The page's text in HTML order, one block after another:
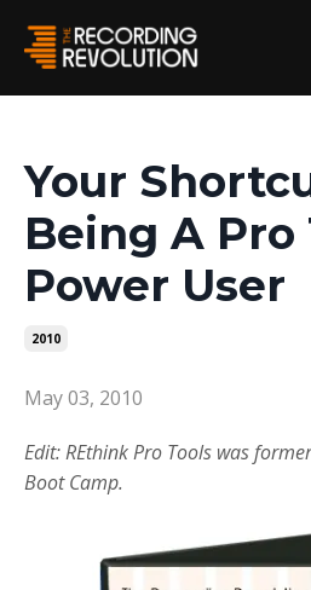
Your
Being A Pro
Power User
2010
May 03, 2010
Edit: REthink Pro Tools was
Boot Camp.